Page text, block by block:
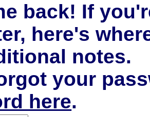
back! If
here's
notes.
your
here.